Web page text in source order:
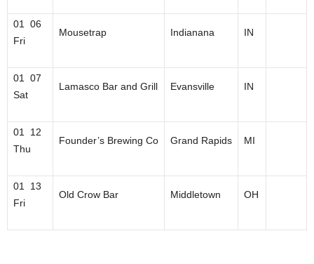
01 06
Fri
Mousetrap Indianana IN
01 07
Sat
Lamasco Bar and Grill Evansville IN
01 12
Thu
Founder’s Brewing Co Grand Rapids MI
01 13
Fri
Old Crow Bar Middletown OH